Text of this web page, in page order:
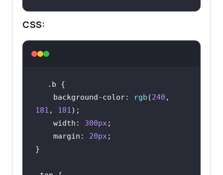
CSS:
.b
background-color: rgb (240
181 , 181
width : 300px
margin : 20px